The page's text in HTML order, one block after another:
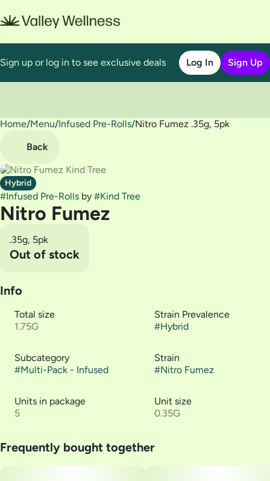
Sign up or log in to see exclusive deals Log In Sign Up
Home/Menu/Infused Pre-Rolls/Nitro Fumez .35g, 5pk
Back
Hybrid
#Infused Pre-Rolls by #Kind Tree
Nitro Fumez
.35g, 5pk
Out of stock
Info
Total size
1.75G
Strain Prevalence
#Hybrid
Subcategory
#Multi-Pack - Infused
Strain
#Nitro Fumez
Units in package
5
Unit size
0.35G
Frequently bought together
0